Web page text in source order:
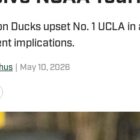
Ducks upset No. 1 UCLA
implications.
May 10, 2026